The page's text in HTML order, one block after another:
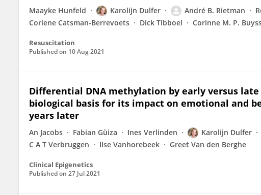
Maayke Hunfeld Karolijn Dulfer André B. Rietman
Coriene Catsman-Berrevoets
Dick Tibboel Corinne M. P.
Resuscitation
Published on 10 Aug 2021
Differential DNA methylation by early versus
biological basis for its impact on emotional and
years later
An Jacobs Fabian Güiza Ines Verlinden Karolijn Dulfer
C A T Verbruggen
Ilse Vanhorebeek Greet Van den Berghe
Clinical Epigenetics
Published on 27 Jul 2021